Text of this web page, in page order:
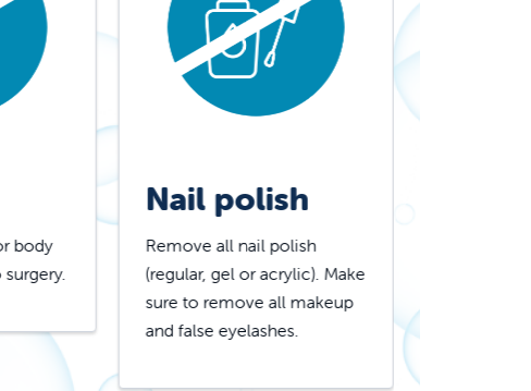
body
Nail polish
Remove all nail polish
(regular, gel or acrylic). Make
sure to remove all makeup
and false eyelashes.